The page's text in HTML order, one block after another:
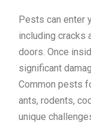
Pests can enter
including cracks
doors. Once
significant
Common pests
ants, rodents,
unique